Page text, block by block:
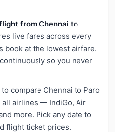
from Chennai to
live fares across every
book at the lowest airfare.
so you never
compare Chennai to Paro
airlines — IndiGo, Air
more. Pick any date to
flight ticket prices.